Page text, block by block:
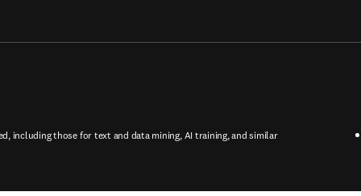
including those for text and data mining, AI training, and similar